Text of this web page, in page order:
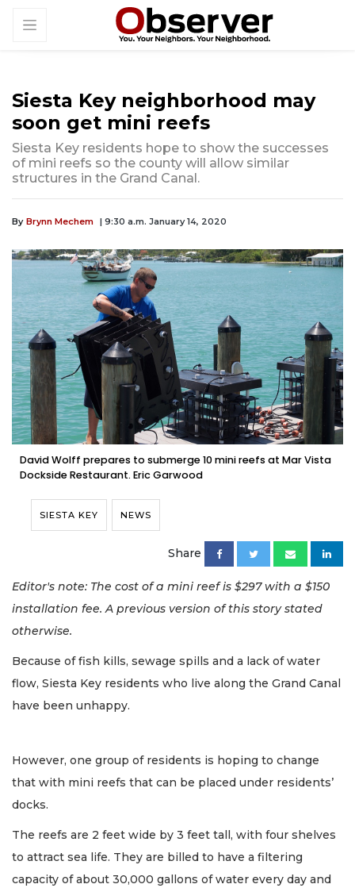
Siesta Key neighborhood may
soon get mini reefs
Siesta Key residents hope to show the successes
of mini reefs so the county will allow similar
structures in the Grand Canal.
By Brynn Mechem | 9:30 a.m. January 14, 2020
David Wolff prepares to submerge 10 mini reefs at Mar Vista
Dockside Restaurant. Eric Garwood
SIESTA KEY NEWS
Share
Editor's note: The cost of a mini reef is $297 with a $150
installation fee. A previous version of this story stated
otherwise.
Because of fish kills, sewage spills and a lack of water
flow, Siesta Key residents who live along the Grand Canal
have been unhappy.
However, one group of residents is hoping to change
that with mini reefs that can be placed under residents’
docks.
The reefs are 2 feet wide by 3 feet tall, with four shelves
to attract sea life. They are billed to have a filtering
capacity of about 30,000 gallons of water every day and